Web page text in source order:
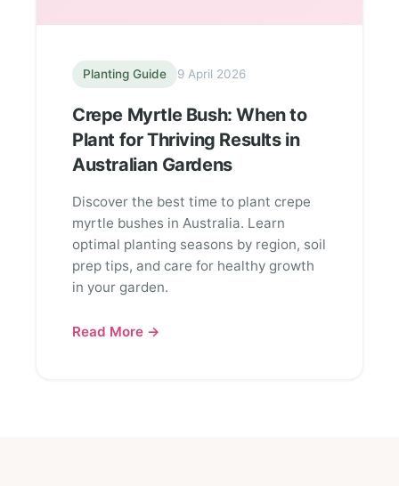
Planting Guide 9 April 2026
Crepe Myrtle Bush: When to
Plant for Thriving Results in
Australian Gardens
Discover the best time to plant crepe
myrtle bushes in Australia. Learn
optimal planting seasons by region, soil
prep tips, and care for healthy growth
in your garden.
Read More →